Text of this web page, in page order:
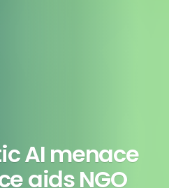
AI menace
aids NGO